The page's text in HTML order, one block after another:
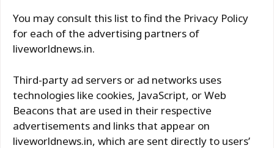
You may consult this list to find the Privacy Policy
for each of the advertising partners of
liveworldnews.in.
Third-party ad servers or ad networks uses
technologies like cookies, JavaScript, or Web
Beacons that are used in their respective
advertisements and links that appear on
liveworldnews.in, which are sent directly to users’